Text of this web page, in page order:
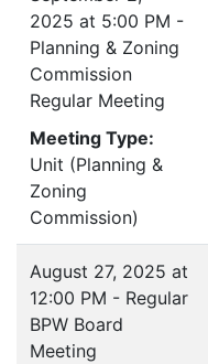
2025 at 5:00 PM -
Planning & Zoning
Commission
Regular Meeting
Meeting Type:
Unit (Planning &
Zoning
Commission)
August 27, 2025 at
12:00 PM - Regular
BPW Board
Meeting